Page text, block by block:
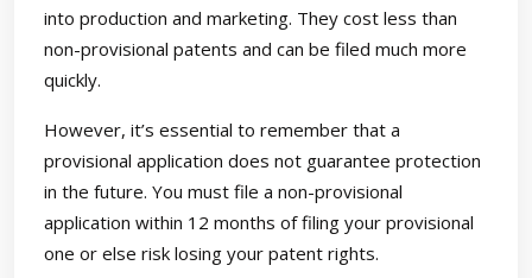
into production and marketing. They cost less than
non-provisional patents and can be filed much more
quickly.
However, it’s essential to remember that a
provisional application does not guarantee protection
in the future. You must file a non-provisional
application within 12 months of filing your provisional
one or else risk losing your patent rights.